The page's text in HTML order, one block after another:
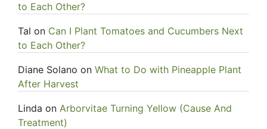
to Each Other?
Tal on Can I Plant Tomatoes and Cucumbers Next
to Each Other?
Diane Solano on What to Do with Pineapple Plant
After Harvest
Linda on Arborvitae Turning Yellow (Cause And
Treatment)